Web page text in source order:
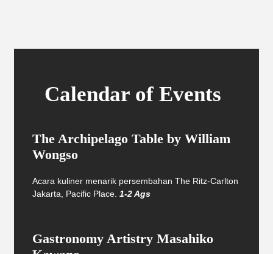
Calendar of Events
The Archipelago Table by William
Wongso
Acara kuliner menarik persembahan The Ritz-Carlton
Jakarta, Pacific Place. 1-2 Ags
Gastronomy Artistry Masahiko